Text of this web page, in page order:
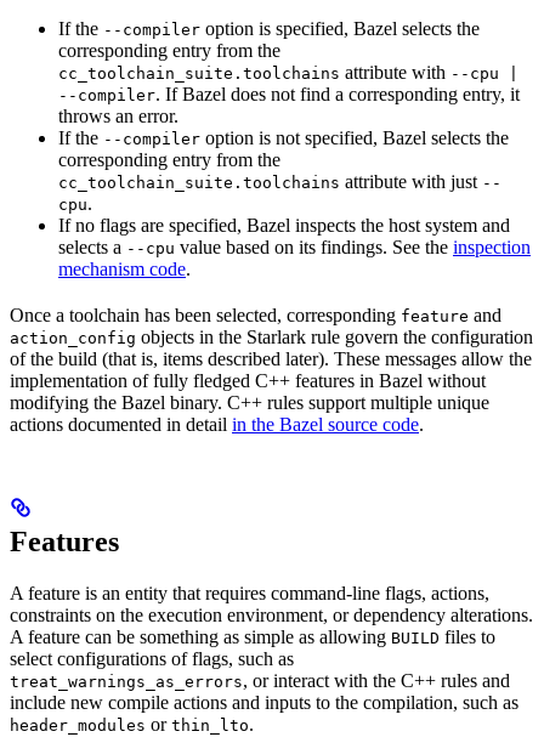
If the --compiler option is specified, Bazel selects the
corresponding entry from the
cc_toolchain_suite.toolchains attribute with --cpu |
--compiler. If Bazel does not find a corresponding entry, it
throws an error.
If the --compiler option is not specified, Bazel selects the
corresponding entry from the
cc_toolchain_suite.toolchains attribute with just --
cpu.
If no flags are specified, Bazel inspects the host system and
selects a --cpu value based on its findings. See the inspection
mechanism code.
Once a toolchain has been selected, corresponding feature and
action_config objects in the Starlark rule govern the configuration
of the build (that is, items described later). These messages allow the
implementation of fully fledged C++ features in Bazel without
modifying the Bazel binary. C++ rules support multiple unique
actions documented in detail in the Bazel source code.
Features
A feature is an entity that requires command-line flags, actions,
constraints on the execution environment, or dependency alterations.
A feature can be something as simple as allowing BUILD files to
select configurations of flags, such as
treat_warnings_as_errors, or interact with the C++ rules and
include new compile actions and inputs to the compilation, such as
header_modules or thin_lto.